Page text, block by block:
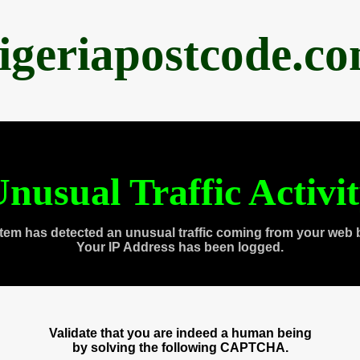
Traffic
has detected an unusual traffic coming from your web
Your IP Address has been logged.
Validate that you are indeed a human being
by solving the following CAPTCHA.